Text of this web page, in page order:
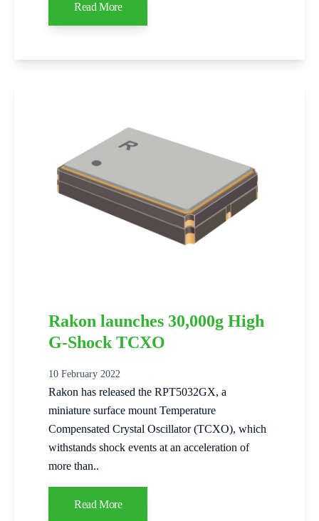
Read More
Rakon launches 30,000g High
G-Shock TCXO
10 February 2022
Rakon has released the RPT5032GX, a
miniature surface mount Temperature
Compensated Crystal Oscillator (TCXO), which
withstands shock events at an acceleration of
more than..
Read More